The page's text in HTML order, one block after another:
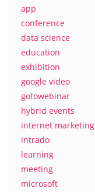
app
conference
data science
education
exhibition
google video
gotowebinar
hybrid events
internet marketing
intrado
learning
meeting
microsoft